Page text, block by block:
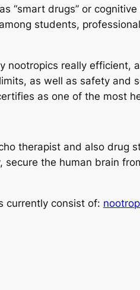
“smart drugs” or
students,
nootropics really efficient,
as well as safety and
as one of the most
therapist and also drug
the human brain
currently consist of: